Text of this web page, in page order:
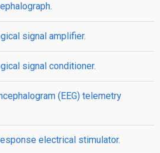
signal amplifier.
signal conditioner.
(EEG) telemetry
electrical stimulator.